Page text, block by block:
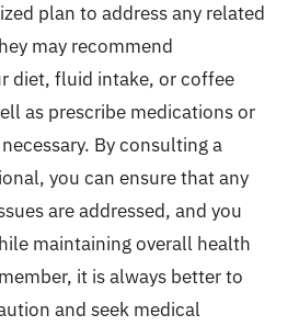
plan to address any related
may recommend
diet, fluid intake, or coffee
as prescribe medications or
By consulting a
you can ensure that any
are addressed, and you
maintaining overall health
it is always better to
and seek medical